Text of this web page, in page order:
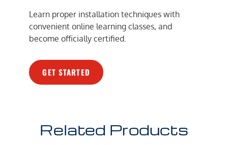
Learn proper installation techniques with
convenient online learning classes, and
become officially certified.
GET STARTED
Related Products